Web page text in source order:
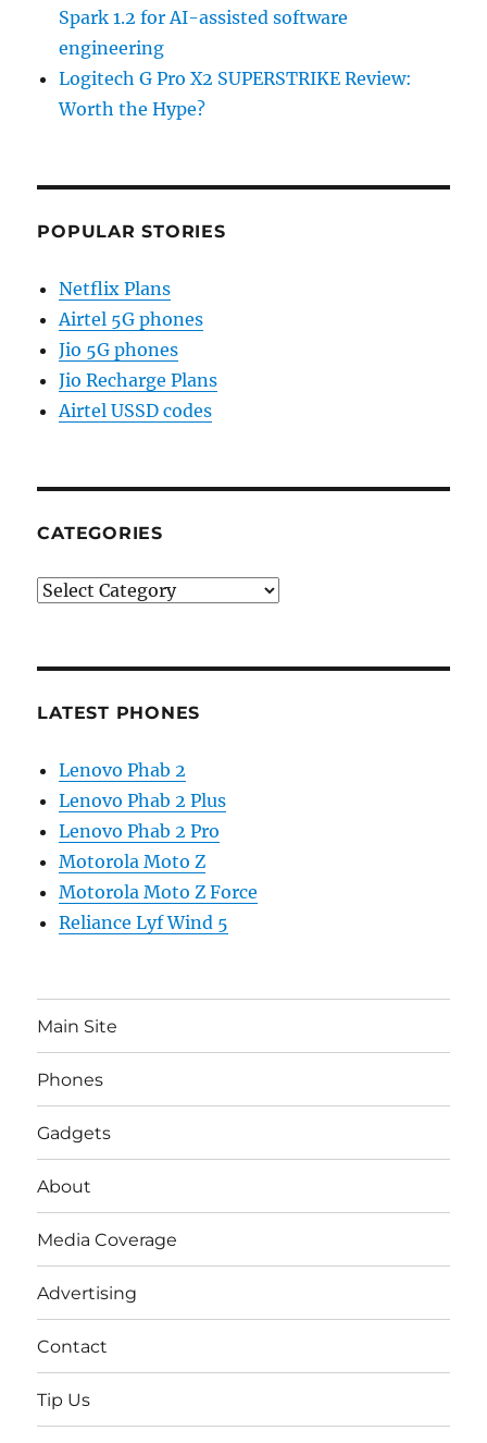
Spark 1.2 for AI-assisted software
engineering
Logitech G Pro X2 SUPERSTRIKE Review:
Worth the Hype?
POPULAR STORIES
Netflix Plans
Airtel 5G phones
Jio 5G phones
Jio Recharge Plans
Airtel USSD codes
CATEGORIES
Categories
LATEST PHONES
Lenovo Phab 2
Lenovo Phab 2 Plus
Lenovo Phab 2 Pro
Motorola Moto Z
Motorola Moto Z Force
Reliance Lyf Wind 5
Main Site
Phones
Gadgets
About
Media Coverage
Advertising
Contact
Tip Us